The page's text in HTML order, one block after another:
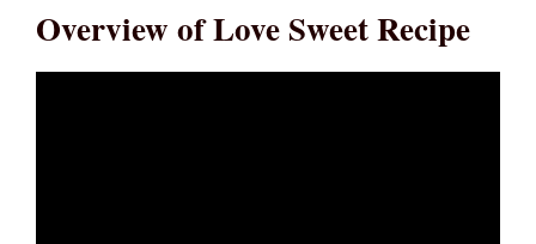
Overview of Love Sweet Recipe